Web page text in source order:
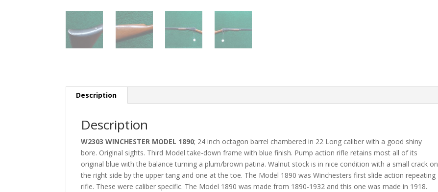
Description
Description
W2303 WINCHESTER MODEL 1890; 24 inch octagon barrel chambered in 22 Long caliber with a good shiny
bore. Original sights. Third Model take-down frame with blue finish. Pump action rifle retains most all of its
original blue with the balance turning a plum/brown patina. Walnut stock is in nice condition with a small crack on
the right side by the upper tang and one at the toe. The Model 1890 was Winchesters first slide action repeating
rifle. These were caliber specific. The Model 1890 was made from 1890-1932 and this one was made in 1918.